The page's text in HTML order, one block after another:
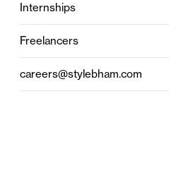
Internships
Freelancers
careers@stylebham.com